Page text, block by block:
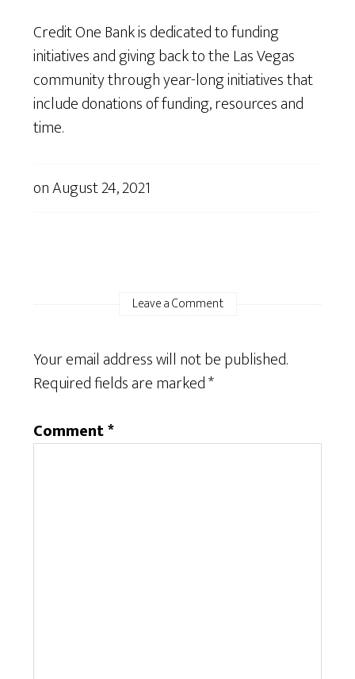
Credit One Bank is dedicated to funding
initiatives and giving back to the Las Vegas
community through year-long initiatives that
include donations of funding, resources and
time.
onAugust 24, 2021
Leave a Comment
Your email address will not be published.
Required fields are marked*
Comment*